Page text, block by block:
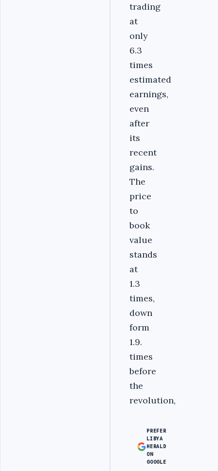
trading
at
only
6.3
times
estimated
earnings,
even
after
its
recent
gains.
The
price
to
book
value
stands
at
1.3
times,
down
form
1.9.
times
before
the
revolution,
PREFER
LIBYA
HERALD
ON
GOOGLE